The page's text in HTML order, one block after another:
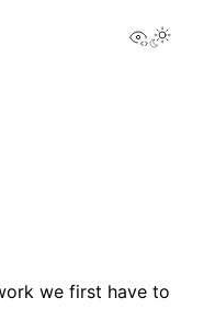
View
we first have to